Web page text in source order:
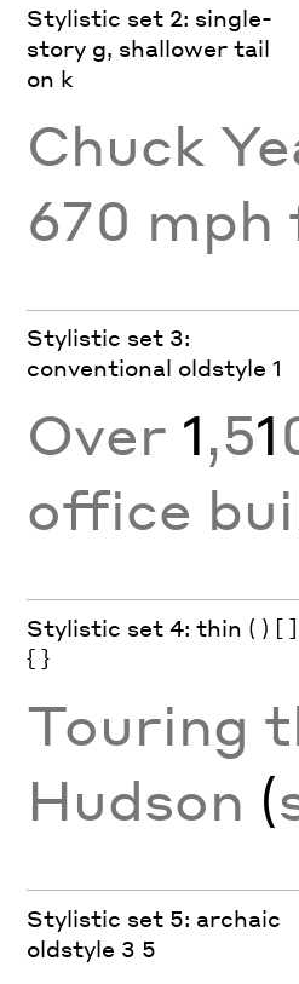
Stylistic set 2: single-
story g, shallower tail
on k
Chuck
670 mph
Stylistic set 3:
conventional oldstyle 1
Over 1,51
office
Stylistic set 4: thin ( ) [ ]
{ }
Touring
Hudson (
Stylistic set 5: archaic
oldstyle 3 5